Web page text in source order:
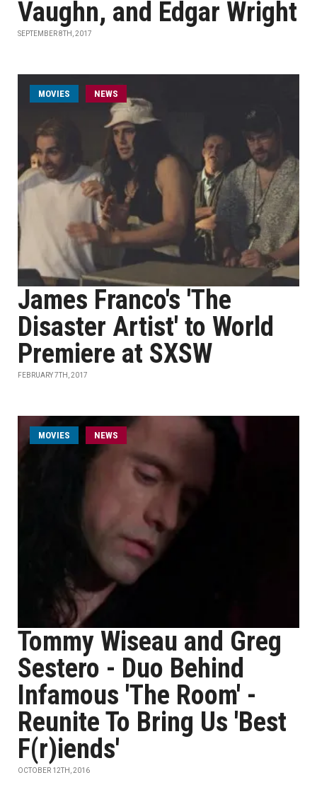
Vaughn, and Edgar Wright
SEPTEMBER 8TH, 2017
MOVIES NEWS
James Franco's 'The
Disaster Artist' to World
Premiere at SXSW
FEBRUARY 7TH, 2017
MOVIES NEWS
Tommy Wiseau and Greg
Sestero - Duo Behind
Infamous 'The Room' -
Reunite To Bring Us 'Best
F(r)iends'
OCTOBER 12TH, 2016